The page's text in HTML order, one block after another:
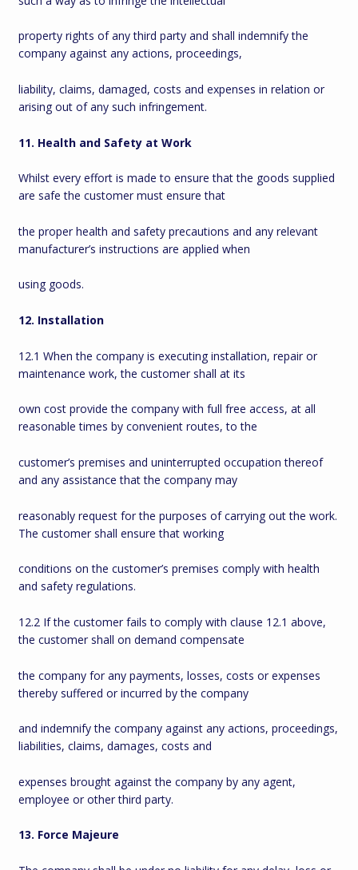
property rights of any third party and shall indemnify the
company against any actions, proceedings,
liability, claims, damaged, costs and expenses in relation or
arising out of any such infringement.
11. Health and Safety at Work
Whilst every effort is made to ensure that the goods supplied
are safe the customer must ensure that
the proper health and safety precautions and any relevant
manufacturer’s instructions are applied when
using goods.
12. Installation
12.1 When the company is executing installation, repair or
maintenance work, the customer shall at its
own cost provide the company with full free access, at all
reasonable times by convenient routes, to the
customer’s premises and uninterrupted occupation thereof
and any assistance that the company may
reasonably request for the purposes of carrying out the work.
The customer shall ensure that working
conditions on the customer’s premises comply with health
and safety regulations.
12.2 If the customer fails to comply with clause 12.1 above,
the customer shall on demand compensate
the company for any payments, losses, costs or expenses
thereby suffered or incurred by the company
and indemnify the company against any actions, proceedings,
liabilities, claims, damages, costs and
expenses brought against the company by any agent,
employee or other third party.
13. Force Majeure